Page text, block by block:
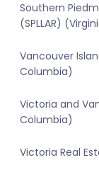
Southern
(SPLLAR)
Vancouver
Columbia)
Victoria and
Columbia)
Victoria Real